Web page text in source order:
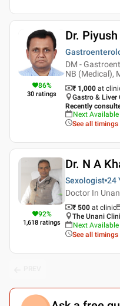
86%
30 ratings
Dr.
DM -
NB (Medical),
₹ 1,000 at
Gastro & Liver
Recently
Next
See all timings
92%
1,618 ratings
Dr. N A
Sexologist 24
Doctor In
₹ 500 at clinic
The Unani
Next
See all timings